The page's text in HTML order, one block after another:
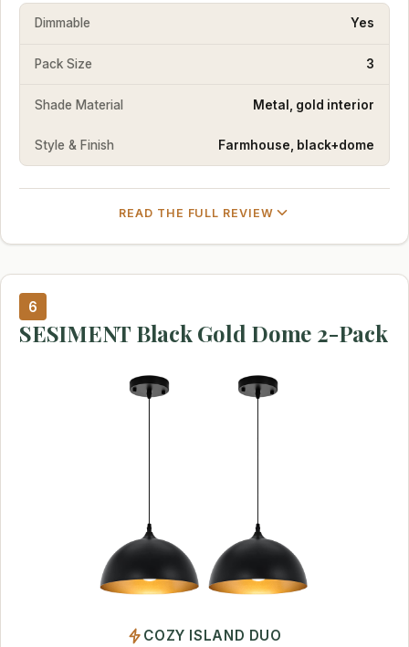
Dimmable Yes
Pack Size 3
Shade Material Metal, gold interior
Style & Finish Farmhouse, black+dome
READ THE FULL REVIEW
6
SESIMENT Black Gold Dome 2-Pack
COZY ISLAND DUO